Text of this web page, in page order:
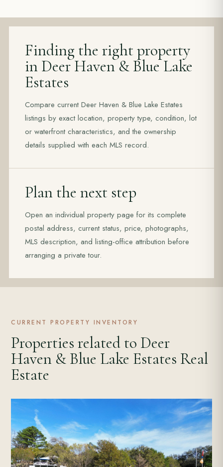
Finding the right property
in Deer Haven & Blue Lake
Estates
Compare current Deer Haven & Blue Lake Estates
listings by exact location, property type, condition, lot
or waterfront characteristics, and the ownership
details supplied with each MLS record.
Plan the next step
Open an individual property page for its complete
postal address, current status, price, photographs,
MLS description, and listing-office attribution before
arranging a private tour.
CURRENT PROPERTY INVENTORY
Properties related to Deer
Haven & Blue Lake Estates Real
Estate